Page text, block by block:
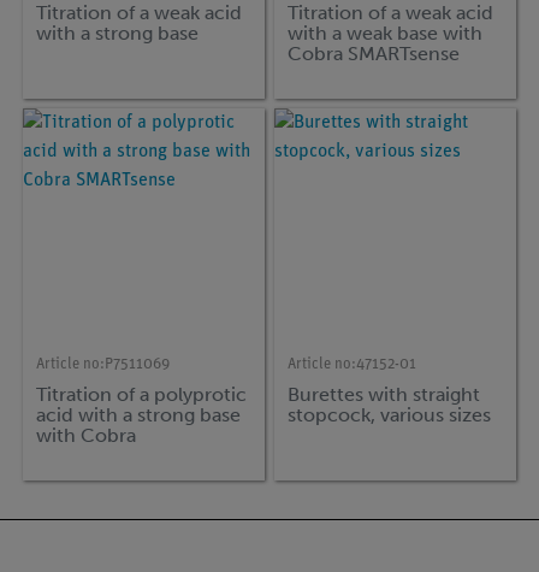
Titration of a weak acid
with a strong base
Titration of a weak acid
with a weak base with
Cobra SMARTsense
Article no: P7511069
Titration of a polyprotic
acid with a strong base
with Cobra
Article no:47152-01
Burettes with straight
stopcock, various sizes